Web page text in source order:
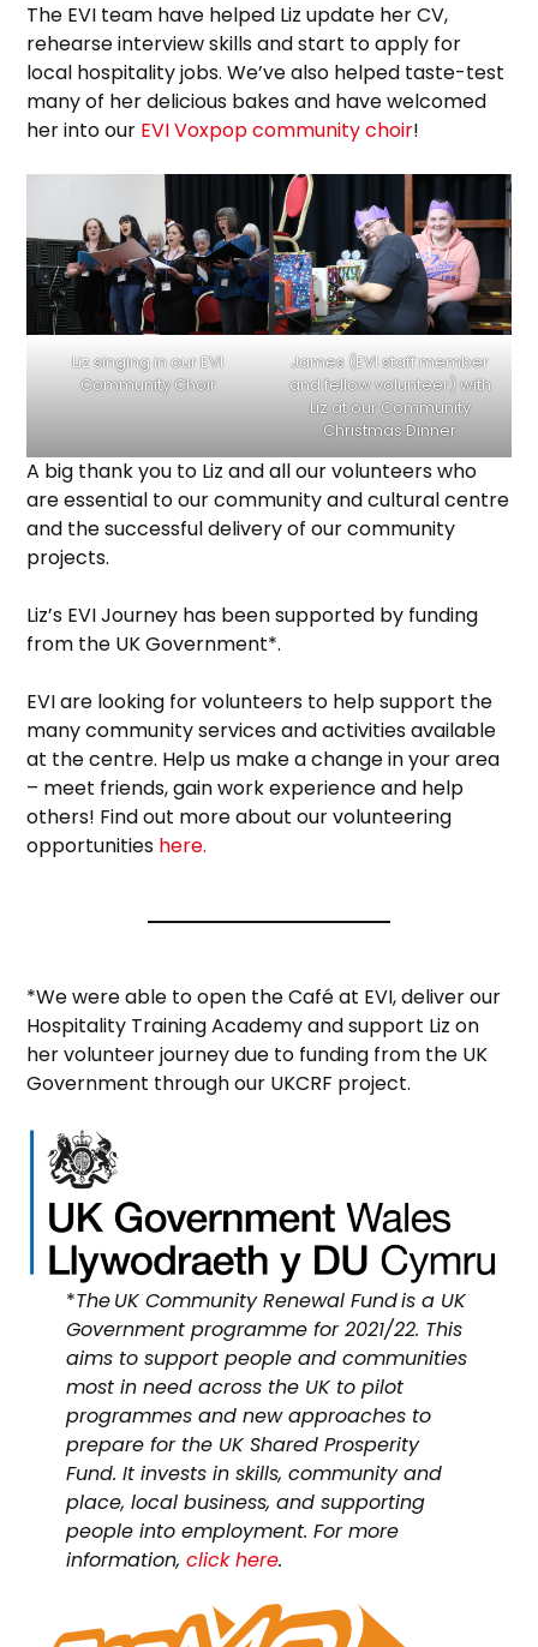
The EVI team have helped Liz update her CV,
rehearse interview skills and start to apply for
local hospitality jobs. We’ve also helped taste-test
many of her delicious bakes and have welcomed
her into our EVI Voxpop community choir!
Liz singing in our EVI
Community Choir
James (EVI staff member
and fellow volunteer) with
Liz at our Community
Christmas Dinner
A big thank you to Liz and all our volunteers who
are essential to our community and cultural centre
and the successful delivery of our community
projects.
Liz’s EVI Journey has been supported by funding
from the UK Government*.
EVI are looking for volunteers to help support the
many community services and activities available
at the centre. Help us make a change in your area
– meet friends, gain work experience and help
others! Find out more about our volunteering
opportunities here.
*We were able to open the Café at EVI, deliver our
Hospitality Training Academy and support Liz on
her volunteer journey due to funding from the UK
Government through our UKCRF project.
*The UK Community Renewal Fund is a UK
Government programme for 2021/22. This
aims to support people and communities
most in need across the UK to pilot
programmes and new approaches to
prepare for the UK Shared Prosperity
Fund. It invests in skills, community and
place, local business, and supporting
people into employment. For more
information, click here.